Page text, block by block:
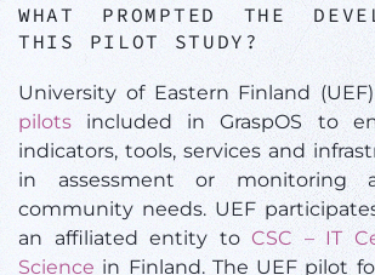
WHAT PROMPTED THE
THIS PILOT STUDY?
University of Eastern Finland
pilots included in GraspOS to
indicators, tools, services and
in assessment or monitoring
community needs. UEF
an affiliated entity toCSC – IT
Science in Finland. The UEF pilot